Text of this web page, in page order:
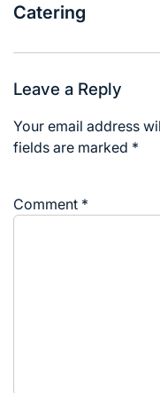
Catering
Leave a Reply
Your email address
fields are marked *
Comment *